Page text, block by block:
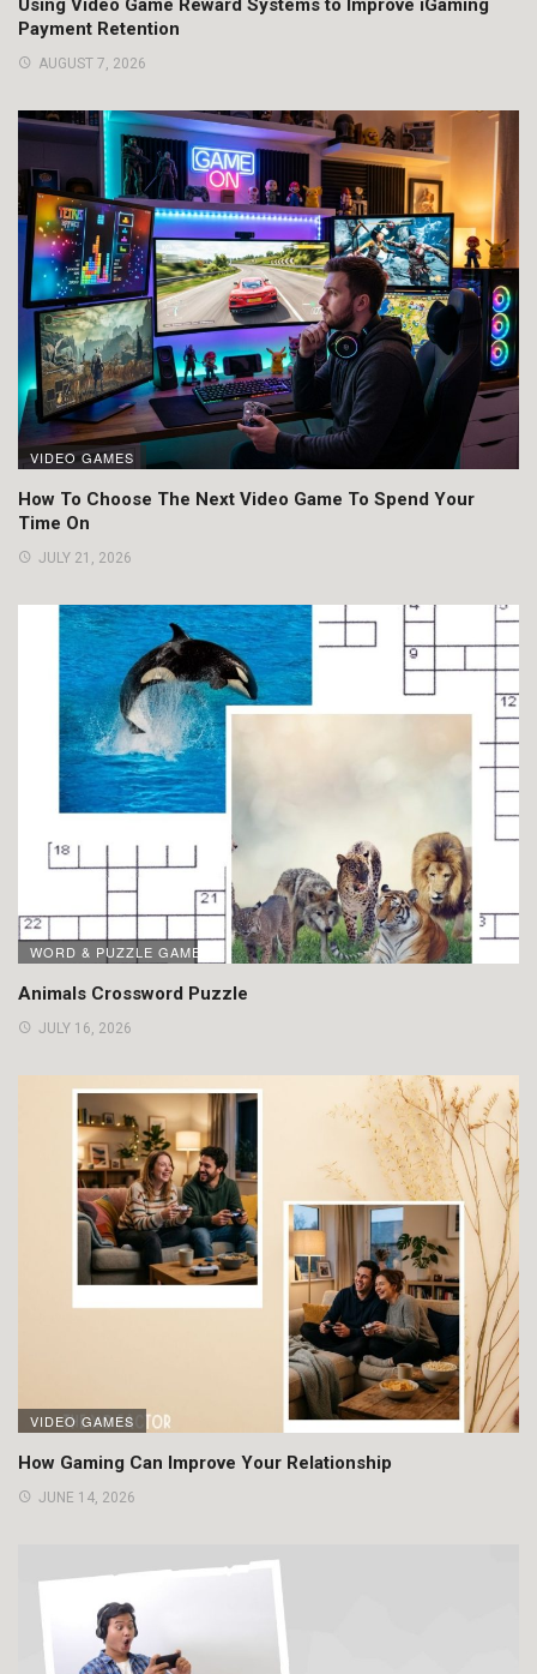
Using Video Game Reward Systems to Improve iGaming
Payment Retention
AUGUST 7, 2026
VIDEO GAMES
How To Choose The Next Video Game To Spend Your
Time On
JULY 21, 2026
WORD & PUZZLE GAMES
Animals Crossword Puzzle
JULY 16, 2026
VIDEO GAMES
How Gaming Can Improve Your Relationship
JUNE 14, 2026